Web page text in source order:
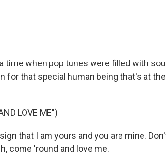
time when pop tunes were filled with
for that special human being that's at the
LOVE ME")
that I am yours and you are mine.
come 'round and love me.